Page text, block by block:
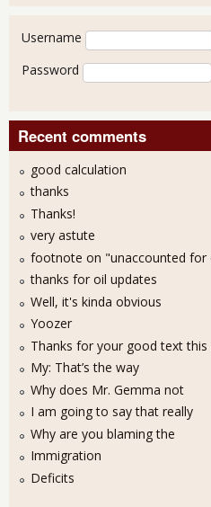
User login
Username
Password
Recent comments
good calculation
thanks
Thanks!
very astute
footnote on "unaccounted for
thanks for oil updates
Well, it's kinda obvious
Yoozer
Thanks for your good text this
My: That’s the way
Why does Mr. Gemma not
I am going to say that really
Why are you blaming the
Immigration
Deficits